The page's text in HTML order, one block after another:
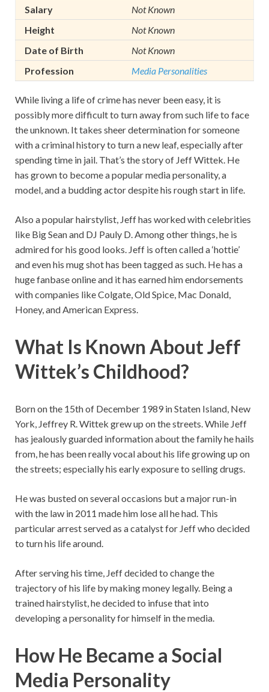
Salary
Not Known
Height
Not Known
Date of Birth
Not Known
Profession
Media Personalities
While living a life of crime has never been easy, it is
possibly more difficult to turn away from such life to face
the unknown. It takes sheer determination for someone
with a criminal history to turn a new leaf, especially after
spending time in jail. That’s the story of Jeff Wittek. He
has grown to become a popular media personality, a
model, and a budding actor despite his rough start in life.
Also a popular hairstylist, Jeff has worked with celebrities
like Big Sean and DJ Pauly D. Among other things, he is
admired for his good looks. Jeff is often called a ‘hottie’
and even his mug shot has been tagged as such. He has a
huge fanbase online and it has earned him endorsements
with companies like Colgate, Old Spice, Mac Donald,
Honey, and American Express.
What Is Known About Jeff
Wittek’s Childhood?
Born on the 15th of December 1989 in Staten Island, New
York, Jeffrey R. Wittek grew up on the streets. While Jeff
has jealously guarded information about the family he hails
from, he has been really vocal about his life growing up on
the streets; especially his early exposure to selling drugs.
He was busted on several occasions but a major run-in
with the law in 2011 made him lose all he had. This
particular arrest served as a catalyst for Jeff who decided
to turn his life around.
After serving his time, Jeff decided to change the
trajectory of his life by making money legally. Being a
trained hairstylist, he decided to infuse that into
developing a personality for himself in the media.
How He Became a Social
Media Personality